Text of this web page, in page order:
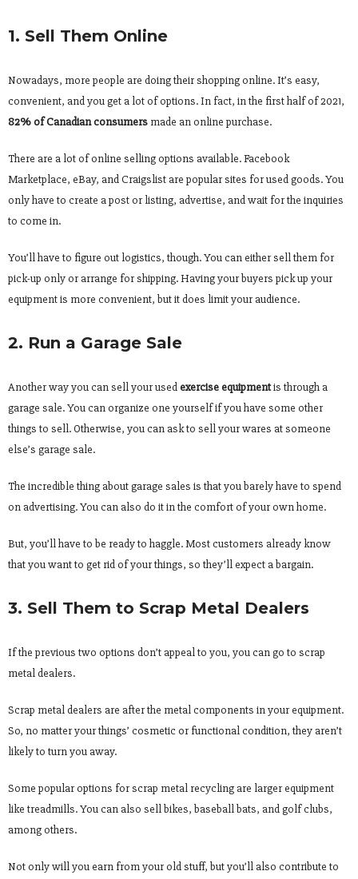
1. Sell Them Online
Nowadays, more people are doing their shopping online. It’s easy,
convenient, and you get a lot of options. In fact, in the first half of 2021,
82% of Canadian consumers made an online purchase.
There are a lot of online selling options available. Facebook
Marketplace, eBay, and Craigslist are popular sites for used goods. You
only have to create a post or listing, advertise, and wait for the inquiries
to come in.
You’ll have to figure out logistics, though. You can either sell them for
pick-up only or arrange for shipping. Having your buyers pick up your
equipment is more convenient, but it does limit your audience.
2. Run a Garage Sale
Another way you can sell your usedexercise equipmentis through a
garage sale. You can organize one yourself if you have some other
things to sell. Otherwise, you can ask to sell your wares at someone
else’s garage sale.
The incredible thing about garage sales is that you barely have to spend
on advertising. You can also do it in the comfort of your own home.
But, you’ll have to be ready to haggle. Most customers already know
that you want to get rid of your things, so they’ll expect a bargain.
3. Sell Them to Scrap Metal Dealers
If the previous two options don’t appeal to you, you can go to scrap
metal dealers.
Scrap metal dealers are after the metal components in your equipment.
So, no matter your things’ cosmetic or functional condition, they aren’t
likely to turn you away.
Some popular options for scrap metal recycling are larger equipment
like treadmills. You can also sell bikes, baseball bats, and golf clubs,
among others.
Not only will you earn from your old stuff, but you’ll also contribute to